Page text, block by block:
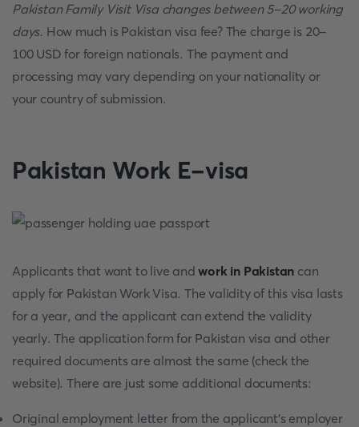
Pakistan Family Visit Visa changes between 5-20 working
days. How much is Pakistan visa fee? The charge is 20-
100 USD for foreign nationals. The payment and
processing may vary depending on your nationality or
your country of submission.
Pakistan Work E-visa
Applicants that want to live andwork in Pakistan can
apply for Pakistan Work Visa. The validity of this visa lasts
for a year, and the applicant can extend the validity
yearly. The application form for Pakistan visa and other
required documents are almost the same (check the
website). There are just some additional documents:
Original employment letter from the applicant's employer